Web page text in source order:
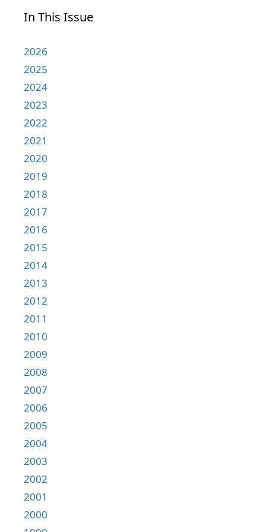
In This Issue
2026
2025
2024
2023
2022
2021
2020
2019
2018
2017
2016
2015
2014
2013
2012
2011
2010
2009
2008
2007
2006
2005
2004
2003
2002
2001
2000